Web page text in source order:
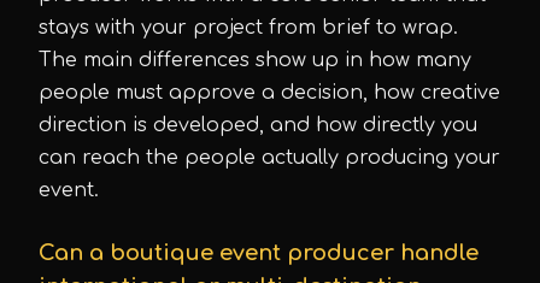
stays with your project from brief to wrap.
The main differences show up in how many
people must approve a decision, how creative
direction is developed, and how directly you
can reach the people actually producing your
event.
Can a boutique event producer handle